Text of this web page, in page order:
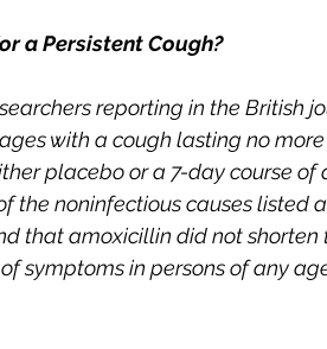
a Persistent Cough?
reporting in the British
with a cough lasting no
placebo or a 7-day course of
the noninfectious causes listed
that amoxicillin did not
symptoms in persons of any